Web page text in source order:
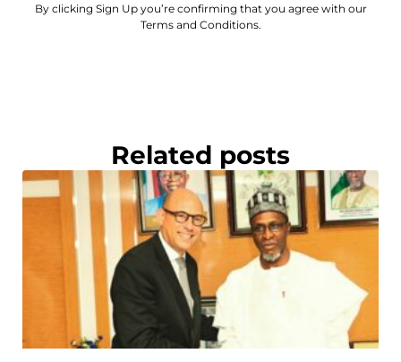
By clicking Sign Up you’re confirming that you agree with our
Terms and Conditions.
Related posts